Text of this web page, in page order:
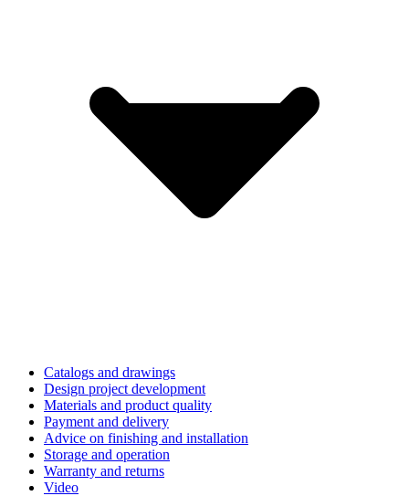
Catalogs and drawings
Design project development
Materials and product quality
Payment and delivery
Advice on finishing and installation
Storage and operation
Warranty and returns
Video